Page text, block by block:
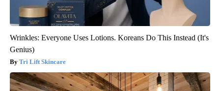
Wrinkles: Everyone Uses Lotions. Koreans Do This Instead (It's
Genius)
Tri Lift Skincare